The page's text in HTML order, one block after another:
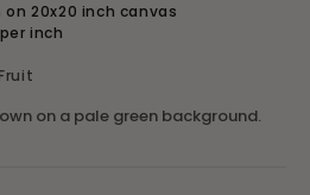
on 20x20 inch canvas
inch
on a pale green background.